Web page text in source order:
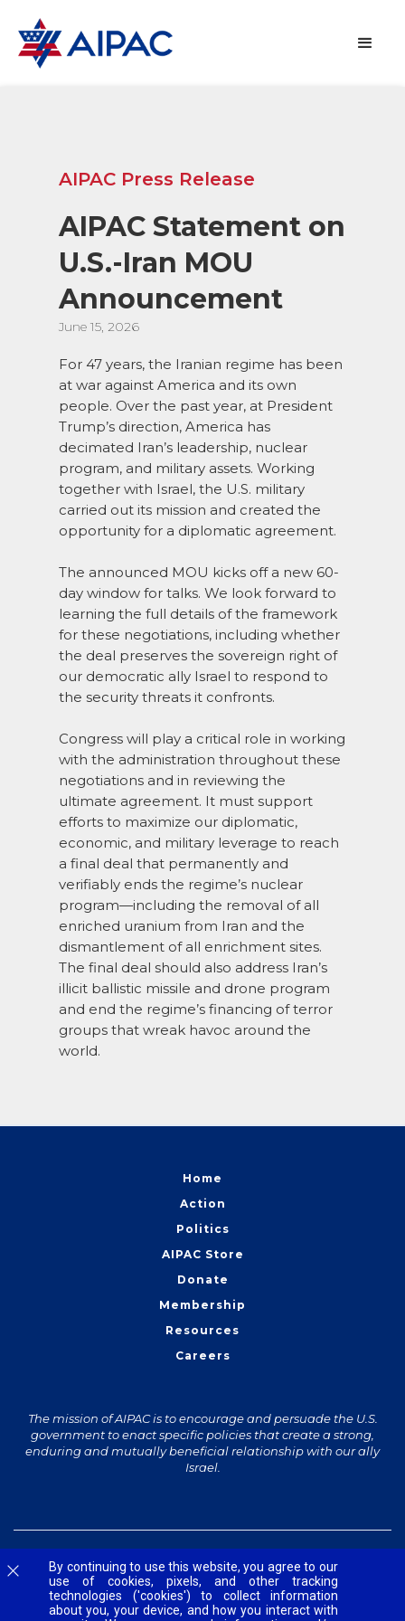
AIPAC Press Release
AIPAC Statement on
U.S.-Iran MOU
Announcement
June 15, 2026
For 47 years, the Iranian regime has been
at war against America and its own
people. Over the past year, at President
Trump’s direction, America has
decimated Iran’s leadership, nuclear
program, and military assets. Working
together with Israel, the U.S. military
carried out its mission and created the
opportunity for a diplomatic agreement.
The announced MOU kicks off a new 60-
day window for talks. We look forward to
learning the full details of the framework
for these negotiations, including whether
the deal preserves the sovereign right of
our democratic ally Israel to respond to
the security threats it confronts.
Congress will play a critical role in working
with the administration throughout these
negotiations and in reviewing the
ultimate agreement. It must support
efforts to maximize our diplomatic,
economic, and military leverage to reach
a final deal that permanently and
verifiably ends the regime’s nuclear
program—including the removal of all
enriched uranium from Iran and the
dismantlement of all enrichment sites.
The final deal should also address Iran’s
illicit ballistic missile and drone program
and end the regime’s financing of terror
groups that wreak havoc around the
world.
Home
Action
Politics
AIPAC Store
Donate
Membership
Resources
Careers
The mission of AIPAC is to encourage and persuade the U.S.
government to enact specific policies that create a strong,
enduring and mutually beneficial relationship with our ally
Israel.
© 2026 The American Israel Public Affairs Committee
Contact Us
Accessibility
Privacy Policy
Terms and Conditions